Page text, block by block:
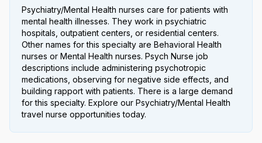
Psychiatry/Mental Health nurses care for patients with
mental health illnesses. They work in psychiatric
hospitals, outpatient centers, or residential centers.
Other names for this specialty are Behavioral Health
nurses or Mental Health nurses. Psych Nurse job
descriptions include administering psychotropic
medications, observing for negative side effects, and
building rapport with patients. There is a large demand
for this specialty. Explore our Psychiatry/Mental Health
travel nurse opportunities today.